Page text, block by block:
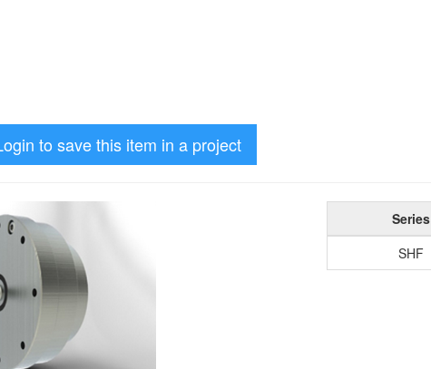
to save this item in a project
Series
SHF